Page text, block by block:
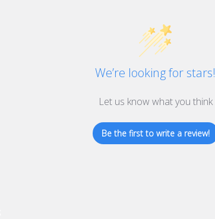
We’re looking for stars!
Let us know what you think
Be the first to write a review!